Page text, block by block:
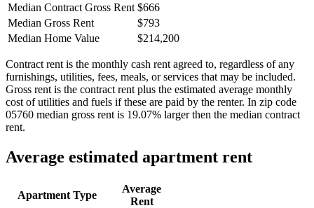
Median Contract Gross Rent $666
Median Gross Rent
$793
Median Home Value
$214,200
Contract rent is the monthly cash rent agreed to, regardless of any
furnishings, utilities, fees, meals, or services that may be included.
Gross rent is the contract rent plus the estimated average monthly
cost of utilities and fuels if these are paid by the renter. In zip code
05760 median gross rent is 19.07% larger then the median contract
rent.
Average estimated apartment rent
Apartment Type
Average
Rent